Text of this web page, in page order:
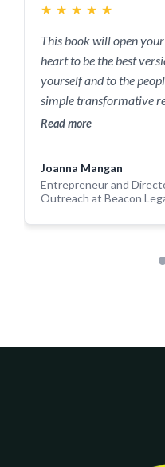
★ ★ ★ ★ ★
This book will open
heart to be the best
yourself and to the
simple transformative
action!
Read more
Joanna Mangan
Entrepreneur and
Outreach at Beacon